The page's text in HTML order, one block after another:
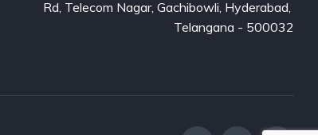
Rd, Telecom Nagar, Gachibowli, Hyderabad,
Telangana - 500032